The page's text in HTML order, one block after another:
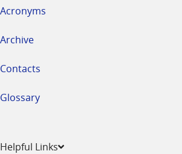
Acronyms
Archive
Contacts
Glossary
Helpful Links